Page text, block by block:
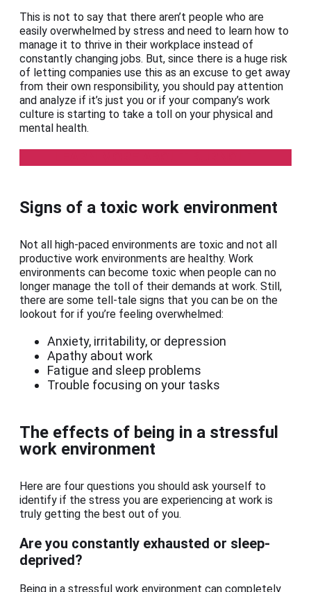
This is not to say that there aren’t people who are
easily overwhelmed by stress and need to learn how to
manage it to thrive in their workplace instead of
constantly changing jobs. But, since there is a huge risk
of letting companies use this as an excuse to get away
from their own responsibility, you should pay attention
and analyze if it’s just you or if your company’s work
culture is starting to take a toll on your physical and
mental health.
Signs of a toxic work environment
Not all high-paced environments are toxic and not all
productive work environments are healthy. Work
environments can become toxic when people can no
longer manage the toll of their demands at work. Still,
there are some tell-tale signs that you can be on the
lookout for if you’re feeling overwhelmed:
Anxiety, irritability, or depression
Apathy about work
Fatigue and sleep problems
Trouble focusing on your tasks
The effects of being in a stressful
work environment
Here are four questions you should ask yourself to
identify if the stress you are experiencing at work is
truly getting the best out of you.
Are you constantly exhausted or sleep-
deprived?
Being in a stressful work environment can completely